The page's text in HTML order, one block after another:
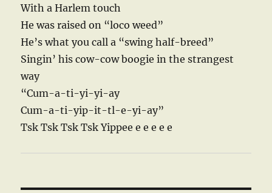
With a Harlem touch
He was raised on “loco weed”
He’s what you call a “swing half-breed”
Singin’ his cow-cow boogie in the strangest
way
“Cum-a-ti-yi-yi-ay
Cum-a-ti-yip-it-tl-e-yi-ay”
Tsk Tsk Tsk Tsk Yippee e e e e e